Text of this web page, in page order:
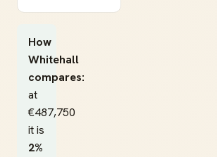
How
Whitehall
compares:
at
€487,750
it is
2%